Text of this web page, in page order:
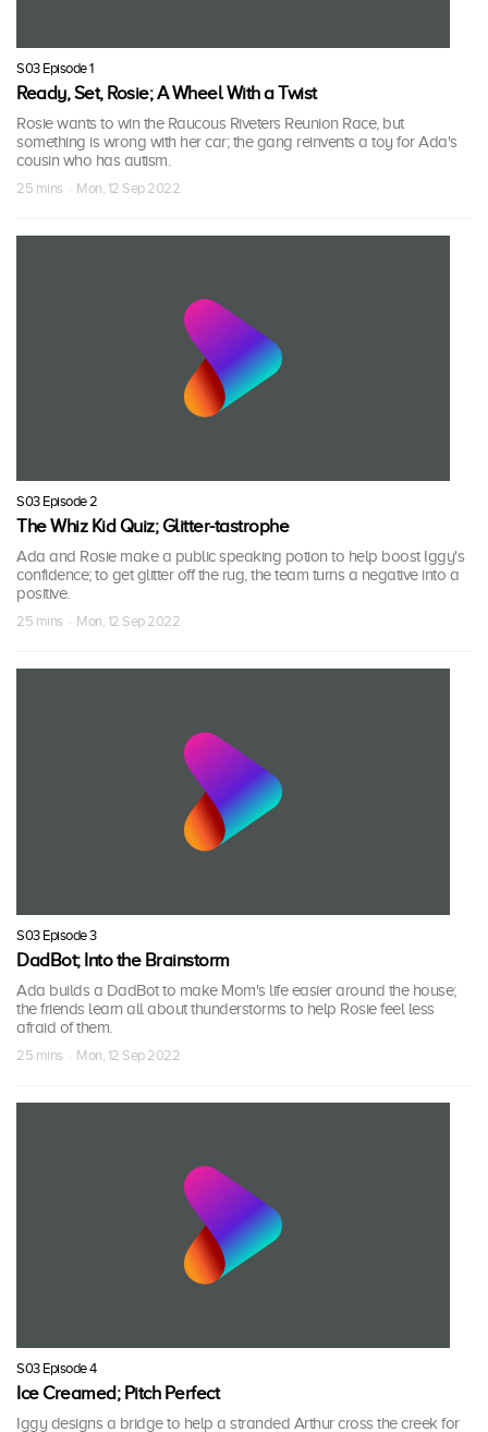
S03 Episode 1
Ready, Set, Rosie; A Wheel With a Twist
Rosie wants to win the Raucous Riveters Reunion Race, but
something is wrong with her car; the gang reinvents a toy for Ada's
cousin who has autism.
25 mins · Mon, 12 Sep 2022
S03 Episode 2
The Whiz Kid Quiz; Glitter-tastrophe
Ada and Rosie make a public speaking potion to help boost Iggy's
confidence; to get glitter off the rug, the team turns a negative into a
positive.
25 mins · Mon, 12 Sep 2022
S03 Episode 3
DadBot; Into the Brainstorm
Ada builds a DadBot to make Mom's life easier around the house;
the friends learn all about thunderstorms to help Rosie feel less
afraid of them.
25 mins · Mon, 12 Sep 2022
S03 Episode 4
Ice Creamed; Pitch Perfect
Iggy designs a bridge to help a stranded Arthur cross the creek for